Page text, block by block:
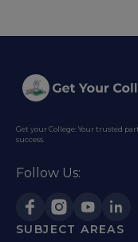
Get your College: Your trusted
success.
Follow Us:
SUBJECT AREAS